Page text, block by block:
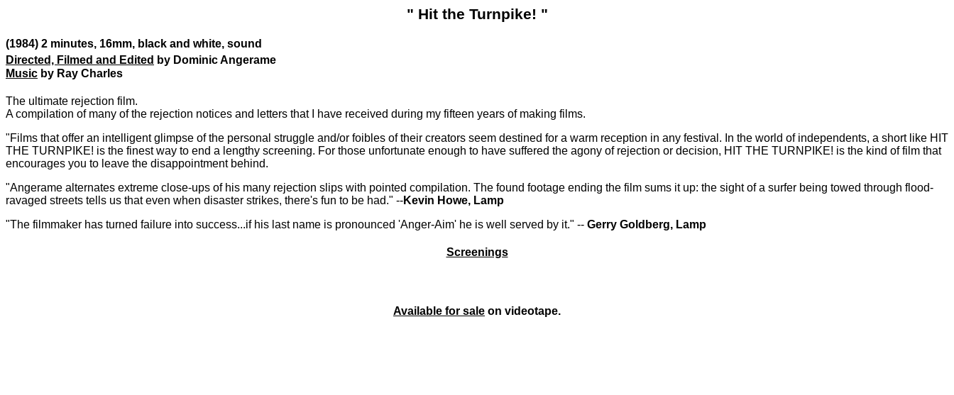
" Hit the Turnpike! "
(1984) 2 minutes, 16mm, black and white, sound
Directed, Filmed and Edited by Dominic Angerame
Music by Ray Charles
The ultimate rejection film.
A compilation of many of the rejection notices and letters that I have received during my fifteen years of making films.
"Films that offer an intelligent glimpse of the personal struggle and/or foibles of their creators seem destined for a warm reception in any festival. In the world of independents, a short like HIT
THE TURNPIKE! is the finest way to end a lengthy screening. For those unfortunate enough to have suffered the agony of rejection or decision, HIT THE TURNPIKE! is the kind of film that
encourages you to leave the disappointment behind.
"Angerame alternates extreme close-ups of his many rejection slips with pointed compilation. The found footage ending the film sums it up: the sight of a surfer being towed through flood-
ravaged streets tells us that even when disaster strikes, there's fun to be had." --Kevin Howe, Lamp
"The filmmaker has turned failure into success...if his last name is pronounced 'Anger-Aim' he is well served by it." -- Gerry Goldberg, Lamp
Screenings
Available for sale on videotape.